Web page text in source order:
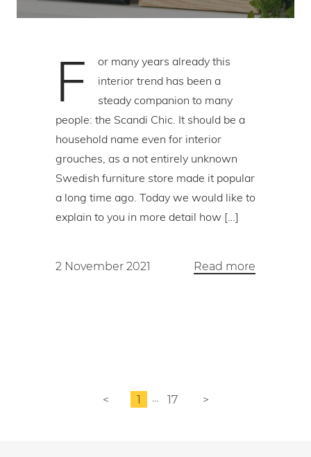
F
or many years already this
interior trend has been a
steady companion to many
people: the Scandi Chic. It should be a
household name even for interior
grouches, as a not entirely unknown
Swedish furniture store made it popular
a long time ago. Today we would like to
explain to you in more detail how […]
2 November 2021 Read more
< 1 17 >